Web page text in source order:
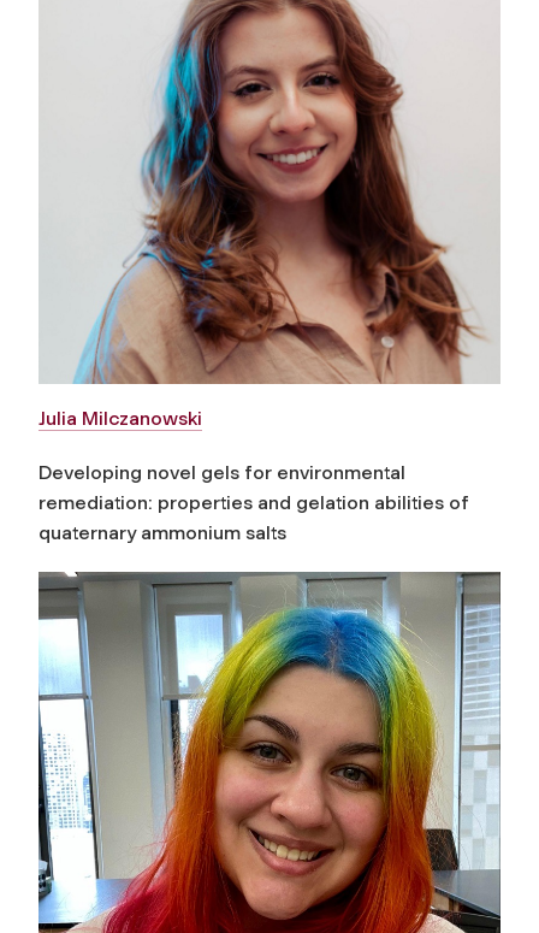
Julia Milczanowski
Developing novel gels for environmental
remediation: properties and gelation abilities of
quaternary ammonium salts